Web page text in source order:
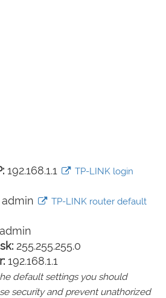
192.168.1.1
TP-LINK login
admin
TP-LINK router default
admin
255.255.255.0
192.168.1.1
default settings you should
security and prevent unathorized